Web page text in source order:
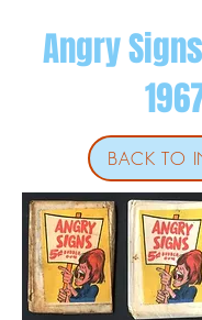
Angry
BACK TO